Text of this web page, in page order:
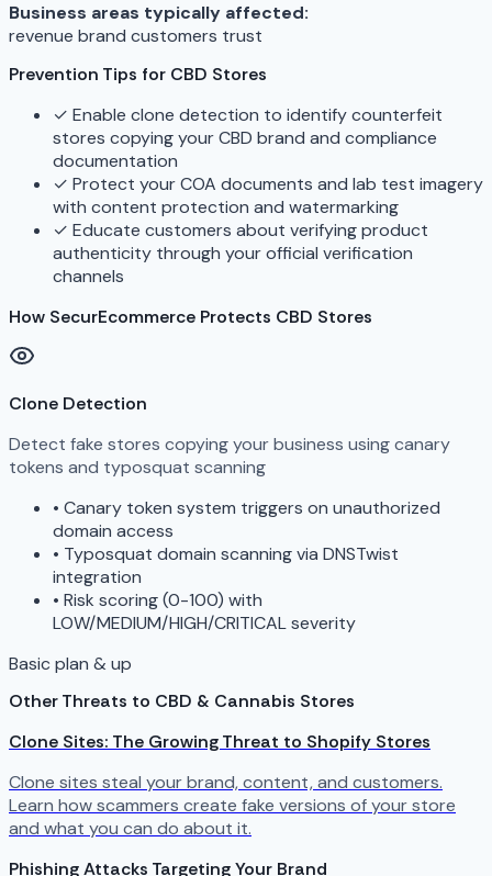
Business areas typically affected:
revenue brand customers trust
Prevention Tips for CBD Stores
✓ Enable clone detection to identify counterfeit
stores copying your CBD brand and compliance
documentation
✓ Protect your COA documents and lab test imagery
with content protection and watermarking
✓ Educate customers about verifying product
authenticity through your official verification
channels
How SecurEcommerce Protects CBD Stores
Clone Detection
Detect fake stores copying your business using canary
tokens and typosquat scanning
• Canary token system triggers on unauthorized
domain access
• Typosquat domain scanning via DNSTwist
integration
• Risk scoring (0-100) with
LOW/MEDIUM/HIGH/CRITICAL severity
Basic plan & up
Other Threats to CBD & Cannabis Stores
Clone Sites: The Growing Threat to Shopify Stores
Clone sites steal your brand, content, and customers.
Learn how scammers create fake versions of your store
and what you can do about it.
Phishing Attacks Targeting Your Brand